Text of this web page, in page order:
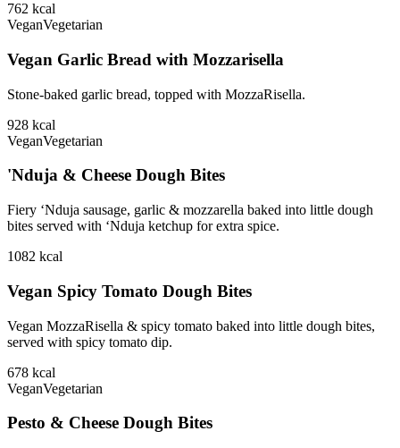
762 kcal
VeganVegetarian
Vegan Garlic Bread with Mozzarisella
Stone-baked garlic bread, topped with MozzaRisella.
928 kcal
VeganVegetarian
'Nduja & Cheese Dough Bites
Fiery ‘Nduja sausage, garlic & mozzarella baked into little dough
bites served with ‘Nduja ketchup for extra spice.
1082 kcal
Vegan Spicy Tomato Dough Bites
Vegan MozzaRisella & spicy tomato baked into little dough bites,
served with spicy tomato dip.
678 kcal
VeganVegetarian
Pesto & Cheese Dough Bites